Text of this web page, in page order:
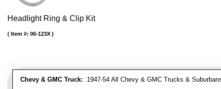
Headlight Ring & Clip Kit
Chevy & GMC Truck: 1947-54 All Chevy & GMC Trucks &
Item #: 06-123X